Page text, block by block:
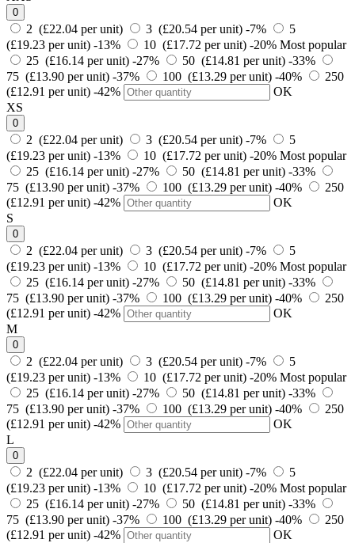
0
2 (£22.04 per unit) 3 (£20.54 per unit) -7%
5
(£19.23 per unit) -13% 10 (£17.72 per unit) -20% Most popular
25 (£16.14 per unit) -27% 50 (£14.81 per unit) -33%
75 (£13.90 per unit) -37% 100 (£13.29 per unit) -40%
250
(£12.91 per unit) -42%
OK
XS
0
2 (£22.04 per unit) 3 (£20.54 per unit) -7%
5
(£19.23 per unit) -13% 10 (£17.72 per unit) -20% Most popular
25 (£16.14 per unit) -27% 50 (£14.81 per unit) -33%
75 (£13.90 per unit) -37% 100 (£13.29 per unit) -40%
250
(£12.91 per unit) -42%
OK
S
0
2 (£22.04 per unit) 3 (£20.54 per unit) -7%
5
(£19.23 per unit) -13% 10 (£17.72 per unit) -20% Most popular
25 (£16.14 per unit) -27% 50 (£14.81 per unit) -33%
75 (£13.90 per unit) -37% 100 (£13.29 per unit) -40%
250
(£12.91 per unit) -42%
OK
M
0
2 (£22.04 per unit) 3 (£20.54 per unit) -7%
5
(£19.23 per unit) -13% 10 (£17.72 per unit) -20% Most popular
25 (£16.14 per unit) -27% 50 (£14.81 per unit) -33%
75 (£13.90 per unit) -37% 100 (£13.29 per unit) -40%
250
(£12.91 per unit) -42%
OK
L
0
2 (£22.04 per unit) 3 (£20.54 per unit) -7%
5
(£19.23 per unit) -13% 10 (£17.72 per unit) -20% Most popular
25 (£16.14 per unit) -27% 50 (£14.81 per unit) -33%
75 (£13.90 per unit) -37% 100 (£13.29 per unit) -40%
250
(£12.91 per unit) -42%
OK